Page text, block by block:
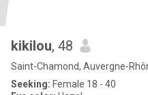
kikilou, 48
Saint-Chamond, Auvergne-
Seeking: Female 18 - 40